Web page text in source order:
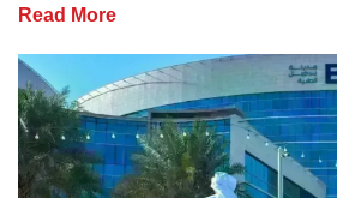
Read More